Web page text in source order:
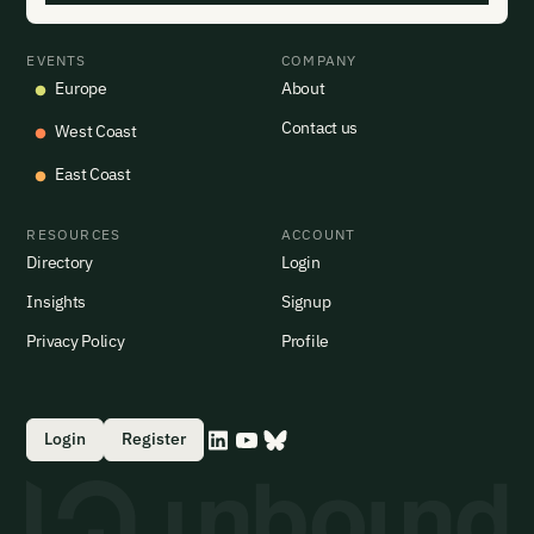
EVENTS
Europe
West Coast
East Coast
COMPANY
About
Contact us
RESOURCES
Directory
Insights
Privacy Policy
ACCOUNT
Login
Signup
Profile
Login Register